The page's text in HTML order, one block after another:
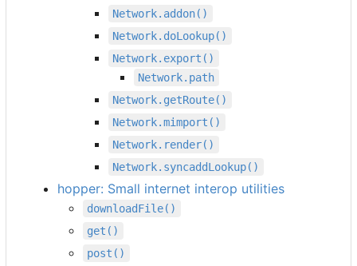
Network.addon()
Network.doLookup()
Network.export()
Network.path
Network.getRoute()
Network.mimport()
Network.render()
Network.syncaddLookup()
hopper: Small internet interop utilities
downloadFile()
get()
post()